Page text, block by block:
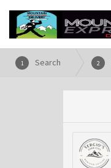
1 Search 2